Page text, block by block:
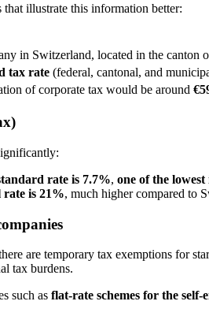
that illustrate this information better:
in Switzerland, located in the
tax rate (federal, cantonal, and
of corporate tax would be around
rate is 7.7%, one of the
rate is 21%, much higher compared to
are temporary tax exemptions for
tax burdens​.
such as flat-rate schemes for the self-